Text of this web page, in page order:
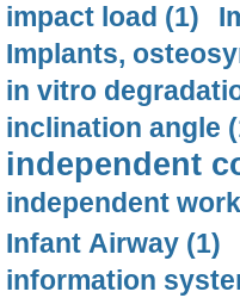
impact load (1)
Implants,
in vitro
inclination angle
independent
independent
Infant Airway (1)
information